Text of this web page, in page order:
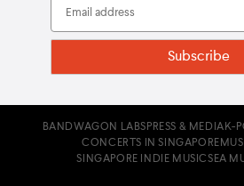
BANDWAGON LABSPRESS & MEDIAK-
CONCERTS IN SINGAPORE
SINGAPORE INDIE MUSICSEA